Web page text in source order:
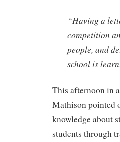
“Having a
competition
people, and
school is
This afternoon in
Mathison pointed
knowledge about
students through